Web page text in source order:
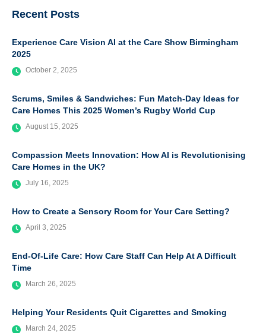
Recent Posts
Experience Care Vision AI at the Care Show Birmingham
2025
October 2, 2025
Scrums, Smiles & Sandwiches: Fun Match-Day Ideas for
Care Homes This 2025 Women’s Rugby World Cup
August 15, 2025
Compassion Meets Innovation: How AI is Revolutionising
Care Homes in the UK?
July 16, 2025
How to Create a Sensory Room for Your Care Setting?
April 3, 2025
End-Of-Life Care: How Care Staff Can Help At A Difficult
Time
March 26, 2025
Helping Your Residents Quit Cigarettes and Smoking
March 24, 2025